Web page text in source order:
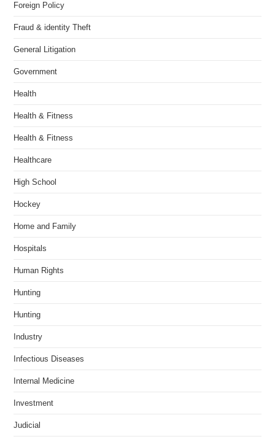
Foreign Policy
Fraud & identity Theft
General Litigation
Government
Health
Health & Fitness
Health & Fitness
Healthcare
High School
Hockey
Home and Family
Hospitals
Human Rights
Hunting
Hunting
Industry
Infectious Diseases
Internal Medicine
Investment
Judicial